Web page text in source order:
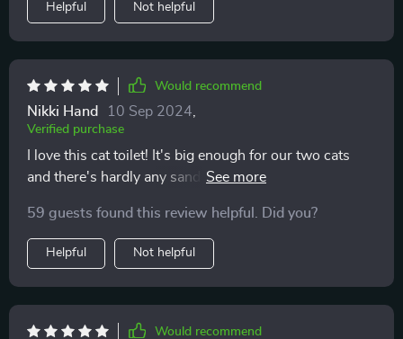
Helpful Not helpful
Would recommend
Nikki Hand 10 Sep 2024
Verified purchase
I love this cat toilet! It's big enough for our two cats
and there's hardly any sand tracked around anymore.
59 guests found this review helpful. Did you?
Helpful Not helpful
Would recommend